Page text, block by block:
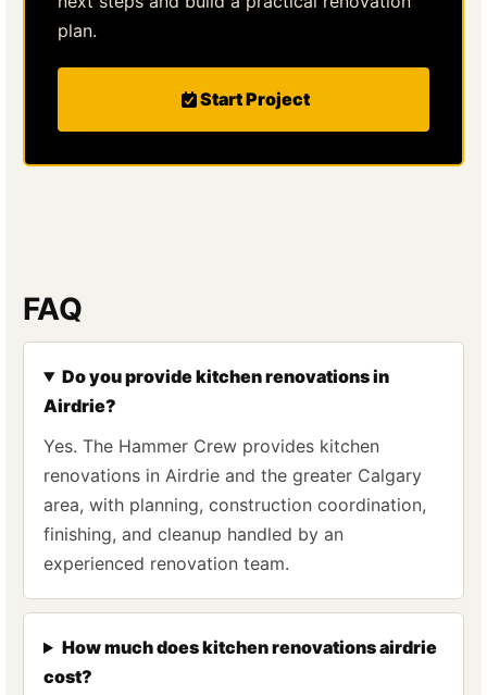
plan.
Start Project
FAQ
Do you provide kitchen renovations in
Airdrie?
Yes. The Hammer Crew provides kitchen
renovations in Airdrie and the greater Calgary
area, with planning, construction coordination,
finishing, and cleanup handled by an
experienced renovation team.
How much does kitchen renovations airdrie
cost?